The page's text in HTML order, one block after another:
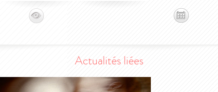
Actualités liées